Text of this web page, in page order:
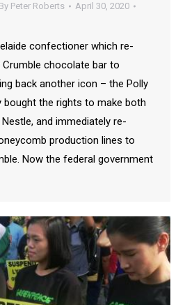
By Peter Roberts
April 30, 2020
confectioner which re-
chocolate bar to
back another icon – the Polly
bought the rights to make both
and immediately re-
production lines to
Now the federal government